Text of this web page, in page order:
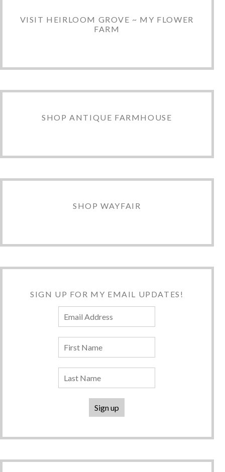
VISIT HEIRLOOM GROVE ~ MY FLOWER
FARM
SHOP ANTIQUE FARMHOUSE
SHOP WAYFAIR
SIGN UP FOR MY EMAIL UPDATES!